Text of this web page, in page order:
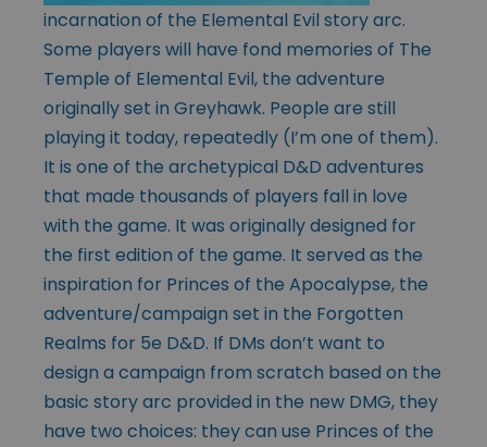
incarnation of the Elemental Evil story arc.
Some players will have fond memories of The
Temple of Elemental Evil, the adventure
originally set in Greyhawk. People are still
playing it today, repeatedly (I’m one of them).
It is one of the archetypical D&D adventures
that made thousands of players fall in love
with the game. It was originally designed for
the first edition of the game. It served as the
inspiration for Princes of the Apocalypse, the
adventure/campaign set in the Forgotten
Realms for 5e D&D. If DMs don’t want to
design a campaign from scratch based on the
basic story arc provided in the new DMG, they
have two choices: they can use Princes of the